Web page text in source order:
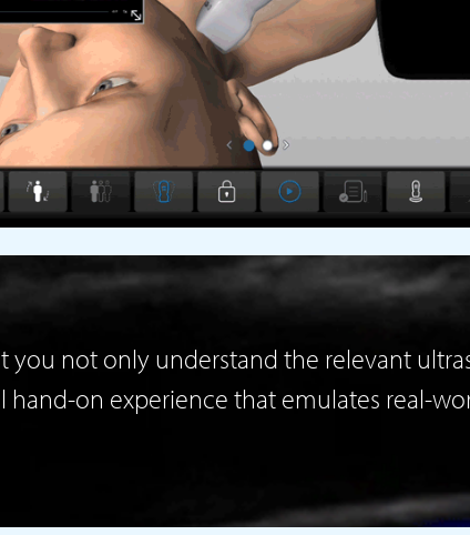
you not only understand the relevant
hand-on experience that emulates real-